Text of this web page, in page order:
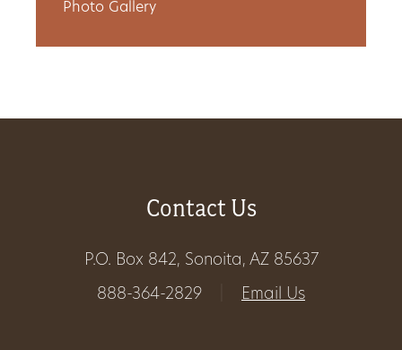
Gift
Shop
Photo Gallery
Contact Us
P.O. Box 842, Sonoita, AZ 85637
888-364-2829
Email Us